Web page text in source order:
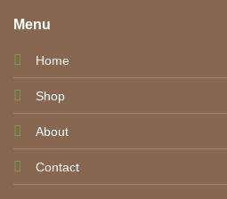
Menu
Home
Shop
About
Contact